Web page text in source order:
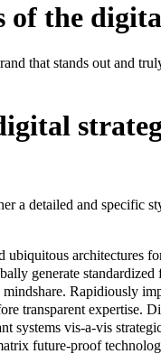
of the
that stands out and
a detailed and specific
ubiquitous architectures
generate
mindshare. Rapidiously
transparent expertise.
systems vis-a-vis
future-proof